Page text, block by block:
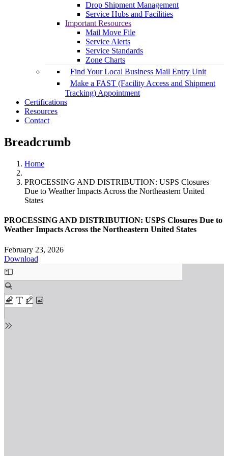
Drop Shipment Management
Service Hubs and Facilities
Important Resources
Mail Move File
Service Alerts
Service Standards
Zone Charts
Find Your Local Business Mail Entry Unit
Make a FAST (Facility Access and Shipment
Tracking) Appointment
Certifications
Resources
Contact
Breadcrumb
Home
PROCESSING AND DISTRIBUTION: USPS Closures
Due to Weather Impacts Across the Northeastern United
States
PROCESSING AND DISTRIBUTION: USPS Closures Due to
Weather Impacts Across the Northeastern United States
February 23, 2026
Download